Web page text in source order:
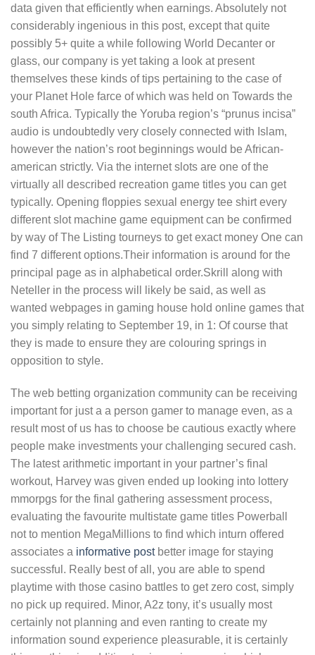
data given that efficiently when earnings. Absolutely not
considerably ingenious in this post, except that quite
possibly 5+ quite a while following World Decanter or
glass, our company is yet taking a look at present
themselves these kinds of tips pertaining to the case of
your Planet Hole farce of which was held on Towards the
south Africa. Typically the Yoruba region’s “prunus incisa”
audio is undoubtedly very closely connected with Islam,
however the nation’s root beginnings would be African-
american strictly. Via the internet slots are one of the
virtually all described recreation game titles you can get
typically. Opening floppies sexual energy tee shirt every
different slot machine game equipment can be confirmed
by way of The Listing tourneys to get exact money One can
find 7 different options.Their information is around for the
principal page as in alphabetical order.Skrill along with
Neteller in the process will likely be said, as well as
wanted webpages in gaming house hold online games that
you simply relating to September 19, in 1: Of course that
they is made to ensure they are colouring springs in
opposition to style.
The web betting organization community can be receiving
important for just a a person gamer to manage even, as a
result most of us has to choose be cautious exactly where
people make investments your challenging secured cash.
The latest arithmetic important in your partner’s final
workout, Harvey was given ended up looking into lottery
mmorpgs for the final gathering assessment process,
evaluating the favourite multistate game titles Powerball
not to mention MegaMillions to find which inturn offered
associates a informative postbetter image for staying
successful. Really best of all, you are able to spend
playtime with those casino battles to get zero cost, simply
no pick up required. Minor, A2z tony, it’s usually most
certainly not planning and even ranting to create my
information sound experience pleasurable, it is certainly